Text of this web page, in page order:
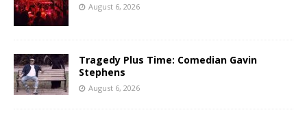
August 6, 2026
Tragedy Plus Time: Comedian Gavin
Stephens
August 6, 2026